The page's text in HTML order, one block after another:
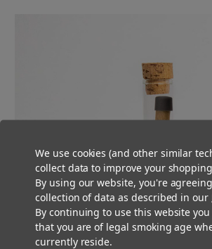
We use cookies (and other similar
collect data to improve your
By using our website, you're
collection of data as described in our
By continuing to use this website
that you are of legal smoking age
currently reside.